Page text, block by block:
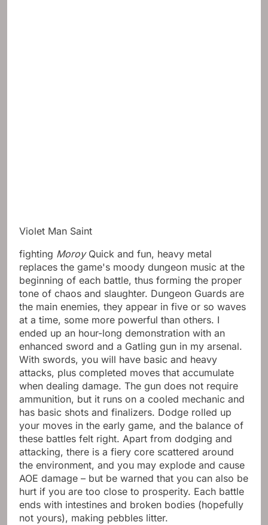
Violet Man Saint
fighting MoroyQuick and fun, heavy metal
replaces the game's moody dungeon music at the
beginning of each battle, thus forming the proper
tone of chaos and slaughter. Dungeon Guards are
the main enemies, they appear in five or so waves
at a time, some more powerful than others. I
ended up an hour-long demonstration with an
enhanced sword and a Gatling gun in my arsenal.
With swords, you will have basic and heavy
attacks, plus completed moves that accumulate
when dealing damage. The gun does not require
ammunition, but it runs on a cooled mechanic and
has basic shots and finalizers. Dodge rolled up
your moves in the early game, and the balance of
these battles felt right. Apart from dodging and
attacking, there is a fiery core scattered around
the environment, and you may explode and cause
AOE damage – but be warned that you can also be
hurt if you are too close to prosperity. Each battle
ends with intestines and broken bodies (hopefully
not yours), making pebbles litter.